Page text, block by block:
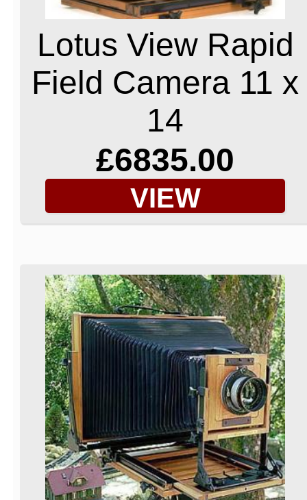
Lotus View Rapid
Field Camera 11 x
14
£6835.00
VIEW